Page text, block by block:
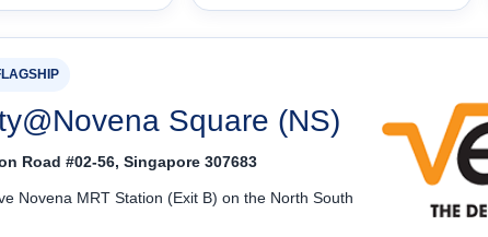
Square (NS)
Road #02-56, Singapore 307683
Novena MRT Station (Exit B) on the North South